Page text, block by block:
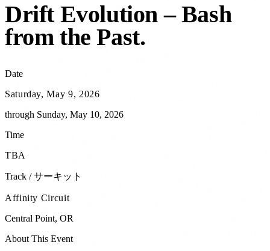
Drift Evolution – Bash
from the Past.
Date
Saturday, May 9, 2026
through Sunday, May 10, 2026
Time
TBA
Track / サーキット
Affinity Circuit
Central Point, OR
About This Event